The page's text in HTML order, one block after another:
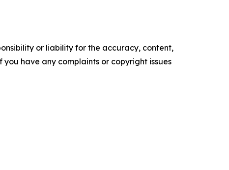
or liability for the accuracy, content,
have any complaints or copyright issues